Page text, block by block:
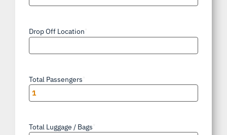
Drop Off Location
Total Passengers
Total Luggage / Bags